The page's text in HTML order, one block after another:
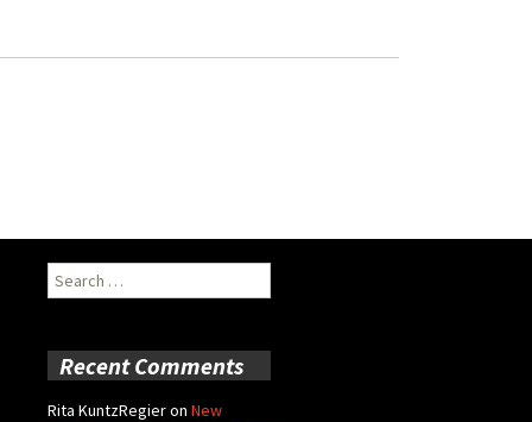
Search
for:
Recent Comments
Rita KuntzRegieron New